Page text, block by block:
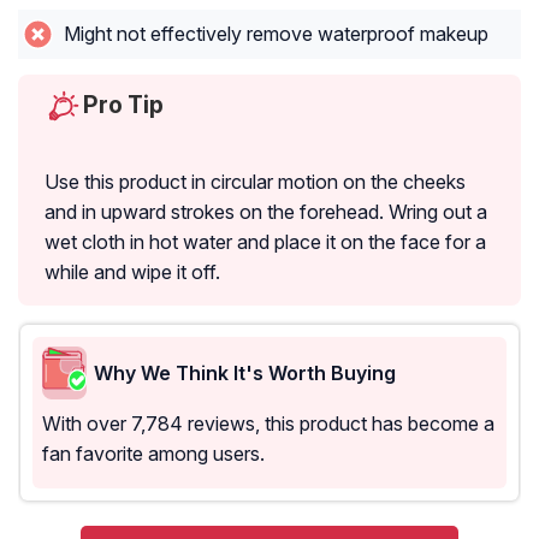
Might not effectively remove waterproof makeup
Pro Tip
Use this product in circular motion on the cheeks
and in upward strokes on the forehead. Wring out a
wet cloth in hot water and place it on the face for a
while and wipe it off.
Why We Think It's Worth Buying
With over 7,784 reviews, this product has become a
fan favorite among users.